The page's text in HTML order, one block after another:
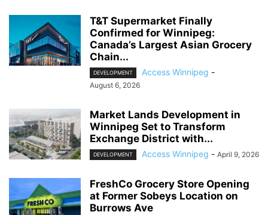
T&T Supermarket Finally
Confirmed for Winnipeg:
Canada’s Largest Asian Grocery
Chain...
DEVELOPMENT Access Winnipeg -
August 6, 2026
Market Lands Development in
Winnipeg Set to Transform
Exchange District with...
DEVELOPMENT Access Winnipeg - April 9, 2026
FreshCo Grocery Store Opening
at Former Sobeys Location on
Burrows Ave